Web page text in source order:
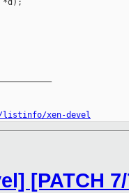
*d);
listinfo/xen-devel
[PATCH